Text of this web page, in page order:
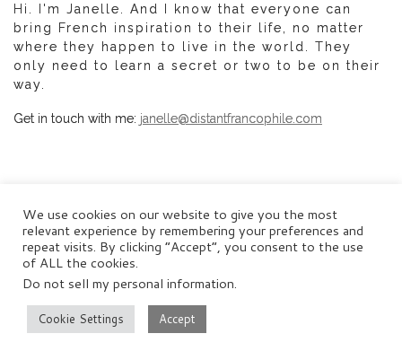
Hi. I'm Janelle. And I know that everyone can
bring French inspiration to their life, no matter
where they happen to live in the world. They
only need to learn a secret or two to be on their
way.
Get in touch with me: janelle@distantfrancophile.com
SEARCH DISTANT FRANCOPHILE
SEARCH
We use cookies on our website to give you the most
relevant experience by remembering your preferences and
repeat visits. By clicking “Accept”, you consent to the use
of ALL the cookies.
Do not sell my personal information.
Cookie Settings Accept